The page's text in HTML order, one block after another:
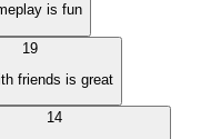
is fun
19
friends is great
14